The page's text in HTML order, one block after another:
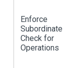
Enforce
Subordinate
Check for
Operations